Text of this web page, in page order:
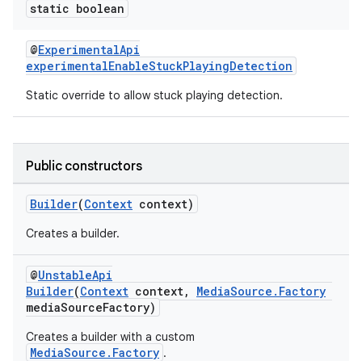
static boolean
@ExperimentalApi
experimentalEnableStuckPlayingDetection
Static override to allow stuck playing detection.
Public constructors
Builder(Context context)
Creates a builder.
@UnstableApi
Builder(Context context, MediaSource.Factory
mediaSourceFactory)
Creates a builder with a custom
MediaSource.Factory .